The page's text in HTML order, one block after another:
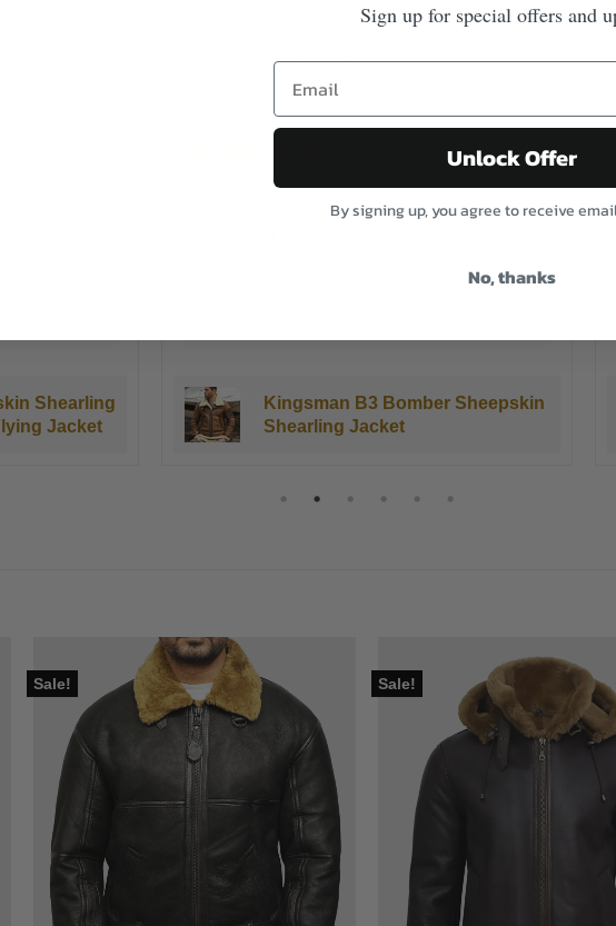
hugged
Sheepskin
James K.
Reviewer
This is the warmest coat I have ever
Kingsman B3 Bomber Sheepskin
Shearling Jacket
Sale! Sale!
Sign up for special offers and
Unlock Offer
By signing up, you agree to receive
No, thanks